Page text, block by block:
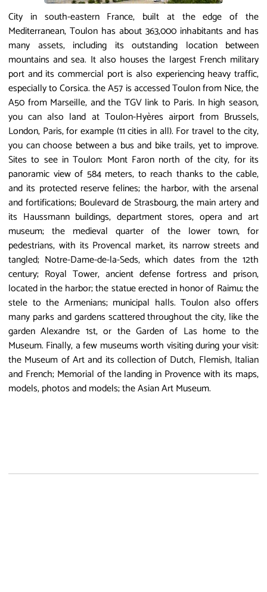
City in south-eastern France, built at the edge of the
Mediterranean, Toulon has about 363,000 inhabitants and has
many assets, including its outstanding location between
mountains and sea. It also houses the largest French military
port and its commercial port is also experiencing heavy traffic,
especially to Corsica. the A57 is accessed Toulon from Nice, the
A50 from Marseille, and the TGV link to Paris. In high season,
you can also land at Toulon-Hyères airport from Brussels,
London, Paris, for example (11 cities in all). For travel to the city,
you can choose between a bus and bike trails, yet to improve.
Sites to see in Toulon: Mont Faron north of the city, for its
panoramic view of 584 meters, to reach thanks to the cable,
and its protected reserve felines; the harbor, with the arsenal
and fortifications; Boulevard de Strasbourg, the main artery and
its Haussmann buildings, department stores, opera and art
museum; the medieval quarter of the lower town, for
pedestrians, with its Provencal market, its narrow streets and
tangled; Notre-Dame-de-la-Seds, which dates from the 12th
century; Royal Tower, ancient defense fortress and prison,
located in the harbor; the statue erected in honor of Raimu; the
stele to the Armenians; municipal halls. Toulon also offers
many parks and gardens scattered throughout the city, like the
garden Alexandre 1st, or the Garden of Las home to the
Museum. Finally, a few museums worth visiting during your visit:
the Museum of Art and its collection of Dutch, Flemish, Italian
and French; Memorial of the landing in Provence with its maps,
models, photos and models; the Asian Art Museum.